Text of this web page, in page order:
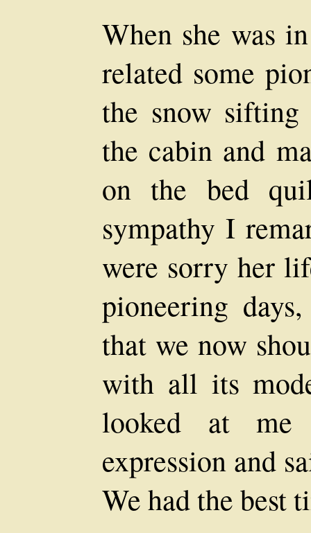
When she was
related some
the snow
the cabin and
on the bed
sympathy I
were sorry her
pioneering
that we now
with all its
looked at
expression and
We had the best